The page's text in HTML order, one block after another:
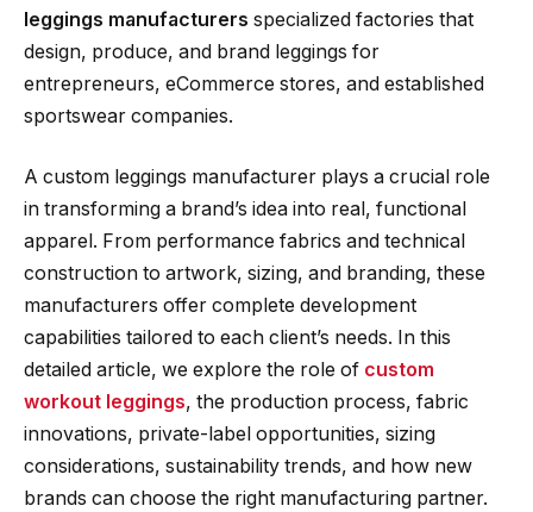
leggings manufacturers specialized factories that
design, produce, and brand leggings for
entrepreneurs, eCommerce stores, and established
sportswear companies.
A custom leggings manufacturer plays a crucial role
in transforming a brand’s idea into real, functional
apparel. From performance fabrics and technical
construction to artwork, sizing, and branding, these
manufacturers offer complete development
capabilities tailored to each client’s needs. In this
detailed article, we explore the role of custom
workout leggings, the production process, fabric
innovations, private-label opportunities, sizing
considerations, sustainability trends, and how new
brands can choose the right manufacturing partner.